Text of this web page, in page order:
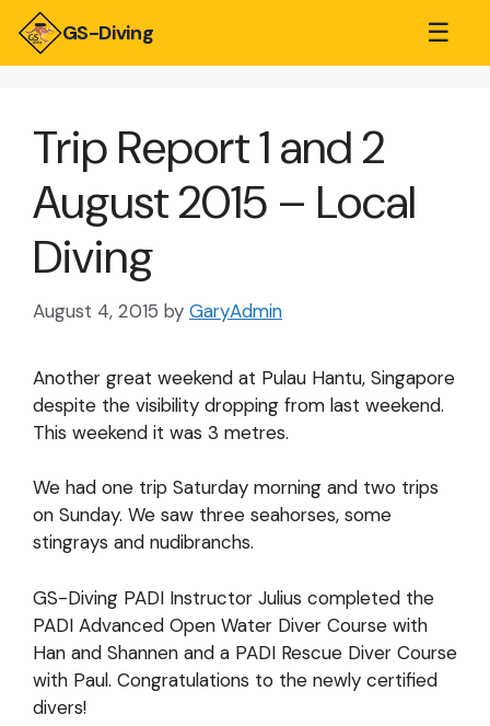
GS-Diving ☰
Trip Report 1 and 2
August 2015 – Local
Diving
August 4, 2015 by GaryAdmin
Another great weekend at Pulau Hantu, Singapore
despite the visibility dropping from last weekend.
This weekend it was 3 metres.
We had one trip Saturday morning and two trips
on Sunday. We saw three seahorses, some
stingrays and nudibranchs.
GS-Diving PADI Instructor Julius completed the
PADI Advanced Open Water Diver Course with
Han and Shannen and a PADI Rescue Diver Course
with Paul. Congratulations to the newly certified
divers!